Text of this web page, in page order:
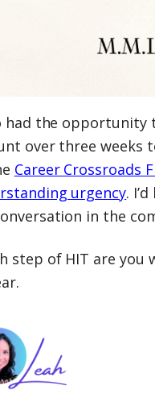
had the opportunity
over three weeks
Career Crossroads
urgency.
in the
step of HIT are